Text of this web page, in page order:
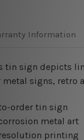
Information
tin sign depicts
signs, retro
order tin sign
metal art
printing